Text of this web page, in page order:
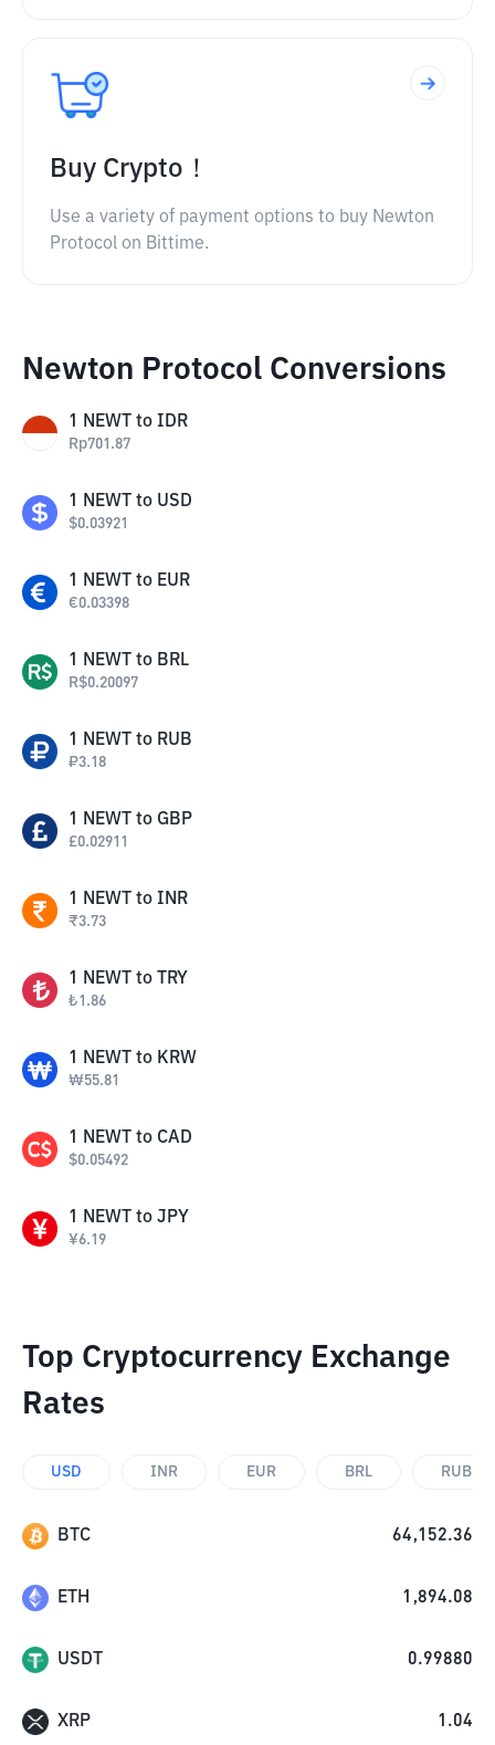
Buy Crypto！
Use a variety of payment options to buy Newton
Protocol on Bittime.
Newton Protocol Conversions
1 NEWT to IDR
Rp701.87
1 NEWT to USD
$0.03921
1 NEWT to EUR
€0.03398
1 NEWT to BRL
R$0.20097
1 NEWT to RUB
₽3.18
1 NEWT to GBP
£0.02911
1 NEWT to INR
₹3.73
1 NEWT to TRY
₺1.86
1 NEWT to KRW
₩55.81
1 NEWT to CAD
$0.05492
1 NEWT to JPY
¥6.19
Top Cryptocurrency Exchange
Rates
USD INR EUR BRL RUB
BTC 64,152.36
ETH 1,894.08
USDT 0.99880
XRP 1.04